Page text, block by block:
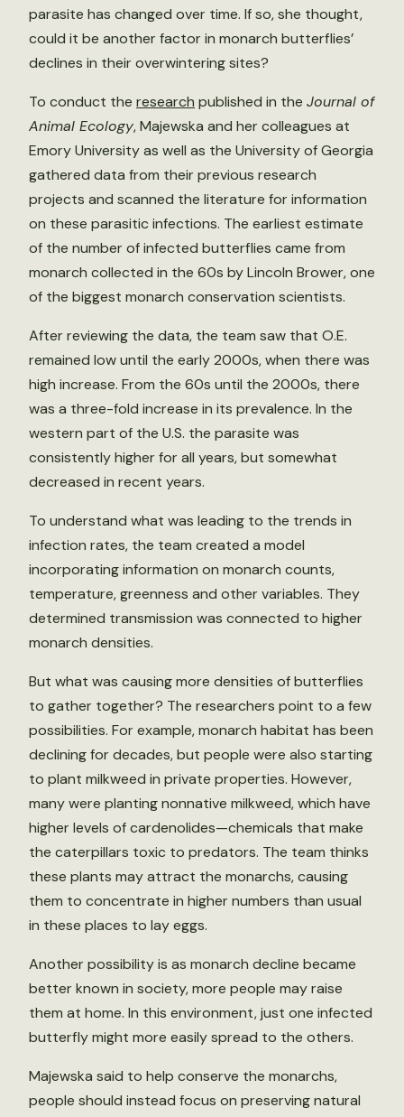
parasite has changed over time. If so, she thought,
could it be another factor in monarch butterflies’
declines in their overwintering sites?
To conduct the research published in the Journal of
Animal Ecology, Majewska and her colleagues at
Emory University as well as the University of Georgia
gathered data from their previous research
projects and scanned the literature for information
on these parasitic infections. The earliest estimate
of the number of infected butterflies came from
monarch collected in the 60s by Lincoln Brower, one
of the biggest monarch conservation scientists.
After reviewing the data, the team saw that O.E.
remained low until the early 2000s, when there was
high increase. From the 60s until the 2000s, there
was a three-fold increase in its prevalence. In the
western part of the U.S. the parasite was
consistently higher for all years, but somewhat
decreased in recent years.
To understand what was leading to the trends in
infection rates, the team created a model
incorporating information on monarch counts,
temperature, greenness and other variables. They
determined transmission was connected to higher
monarch densities.
But what was causing more densities of butterflies
to gather together? The researchers point to a few
possibilities. For example, monarch habitat has been
declining for decades, but people were also starting
to plant milkweed in private properties. However,
many were planting nonnative milkweed, which have
higher levels of cardenolides—chemicals that make
the caterpillars toxic to predators. The team thinks
these plants may attract the monarchs, causing
them to concentrate in higher numbers than usual
in these places to lay eggs.
Another possibility is as monarch decline became
better known in society, more people may raise
them at home. In this environment, just one infected
butterfly might more easily spread to the others.
Majewska said to help conserve the monarchs,
people should instead focus on preserving natural